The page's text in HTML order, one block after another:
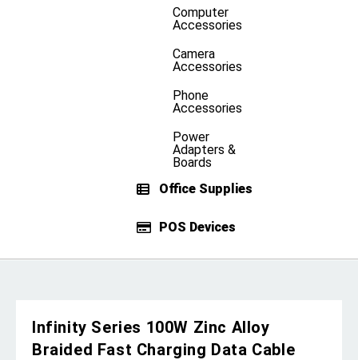
Computer
Accessories
Camera
Accessories
Phone
Accessories
Power
Adapters &
Boards
Office Supplies
POS Devices
Infinity Series 100W Zinc Alloy
Braided Fast Charging Data Cable